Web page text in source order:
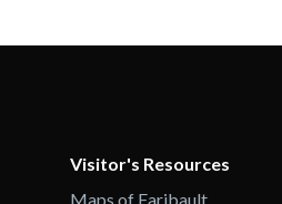
Visitor's Resources
Maps of Faribault